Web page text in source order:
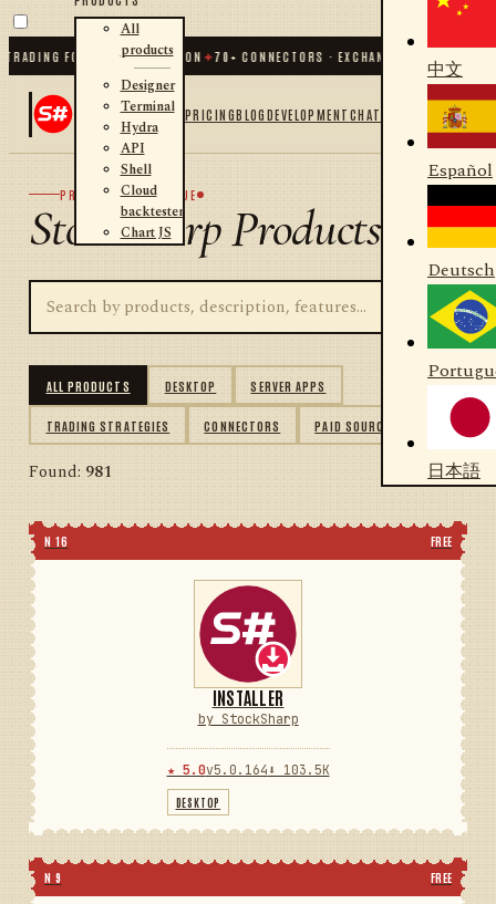
FOR .NET AND PYTHON ✦70 + CONNECTORS · EXCHANGES · BROKERS ·
All
products
Designer
Terminal
Hydra
API
Shell
Cloud
backtester
Chart JS
PRICINGBLOGDEVELOPMENTCHAT
中文
Español
Deutsch
日本語
PRODUCT CATALOGUE
StockSharp Products
ALL PRODUCTS DESKTOP SERVER APPS
TRADING STRATEGIES CONNECTORS PAID SOURCES
Found: 981
N 16 FREE
INSTALLER
by StockSharp
★ 5.0v5.0.164 ⬇ 103.5K
DESKTOP
N 9 FREE